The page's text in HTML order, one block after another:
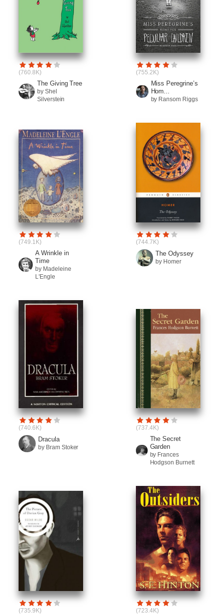
(760.8K)
The Giving Tree
by Shel
Silverstein
(755.2K)
Miss Peregrine’s
Hom...
by Ransom Riggs
(749.1K)
A Wrinkle in
Time
by Madeleine
L'Engle
(744.7K)
The Odyssey
by Homer
(740.6K)
Dracula
by Bram Stoker
(737.4K)
The Secret
Garden
by Frances
Hodgson Burnett
(735.9K) (723.4K)